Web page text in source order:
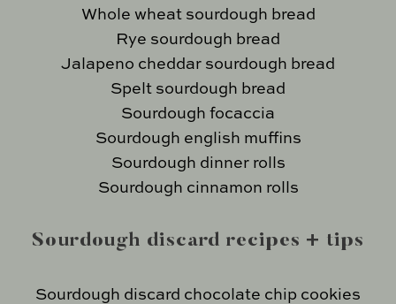
Whole wheat sourdough bread
Rye sourdough bread
Jalapeno cheddar sourdough bread
Spelt sourdough bread
Sourdough focaccia
Sourdough english muffins
Sourdough dinner rolls
Sourdough cinnamon rolls
Sourdough discard recipes + tips
Sourdough discard chocolate chip cookies